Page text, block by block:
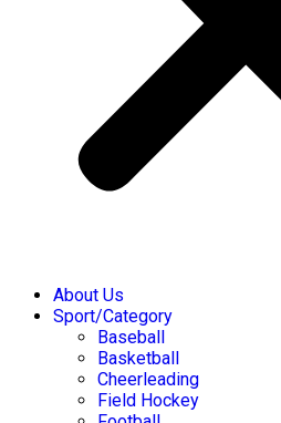
About Us
Sport/Category
Baseball
Basketball
Cheerleading
Field Hockey